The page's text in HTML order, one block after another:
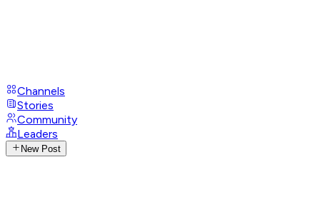
Channels
Stories
Community
Leaders
New Post